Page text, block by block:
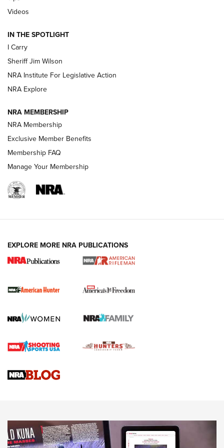
| An Official Journal Of The NRA
NEW FOR 2025 NEW FOR 2025
VIDEOS
I Carry Spotlight: 2025 In Review | An Official Journal Of
The NRA
First Shots: New Red-Dot Optics from Meprolight | An
First Shots: Lone Wolf Dusk 19 9mm Pistol | An Official
Videos
IN THE SPOTLIGHT
I Carry
Sheriff Jim Wilson
NRA Institute For Legislative Action
NRA Explore
NRA MEMBERSHIP
NRA Membership
Exclusive Member Benefits
Membership FAQ
Manage Your Membership
EXPLORE MORE NRA PUBLICATIONS